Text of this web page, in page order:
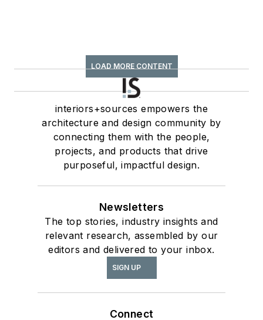
LOAD MORE CONTENT
interiors+sources empowers the
architecture and design community by
connecting them with the people,
projects, and products that drive
purposeful, impactful design.
Newsletters
The top stories, industry insights and
relevant research, assembled by our
editors and delivered to your inbox.
SIGN UP
Connect